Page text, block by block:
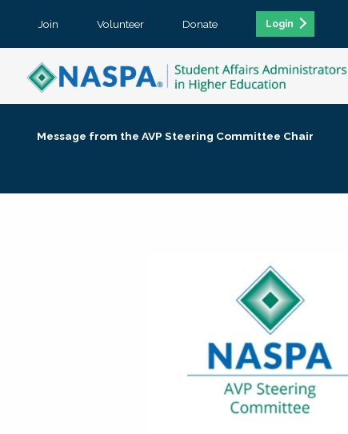
Join Volunteer Donate Login
Message from the AVP Steering Committee Chair